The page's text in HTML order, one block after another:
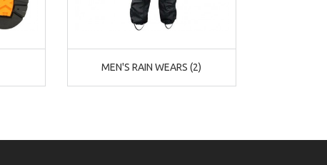
MEN'S RAIN WEARS (2)